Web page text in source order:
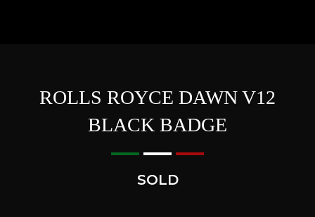
ROLLS ROYCE DAWN V12
BLACK BADGE
SOLD